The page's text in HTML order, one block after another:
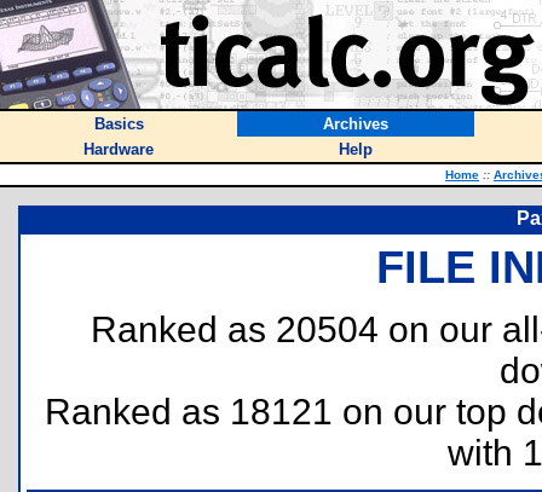
Basics
Archives
Hardware
Help
Home ::
FILE
Ranked as 20504 on our
Ranked as 18121 on our top
with